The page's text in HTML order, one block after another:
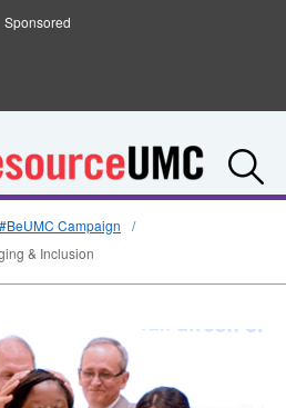
Sponsored
#BeUMC Campaign
& Inclusion